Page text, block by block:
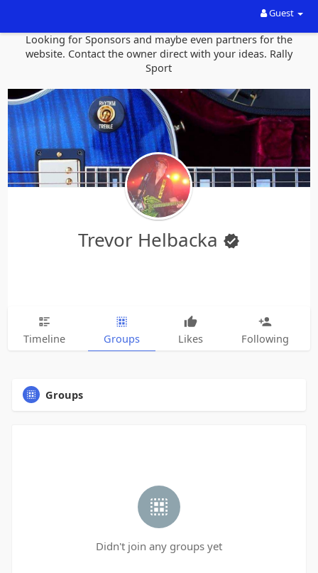
Guest
Looking for Sponsors and maybe even partners for the
website. Contact the owner direct with your ideas. Rally
Sport
Trevor Helbacka
Timeline Groups Likes Following
Groups
Didn't join any groups yet